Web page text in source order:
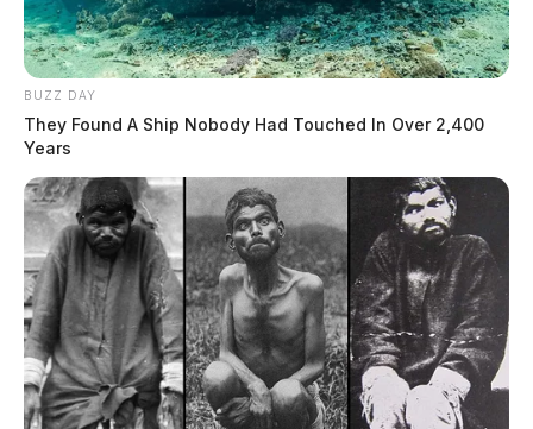
BUZZ DAY
They Found A Ship Nobody Had Touched In Over 2,400
Years